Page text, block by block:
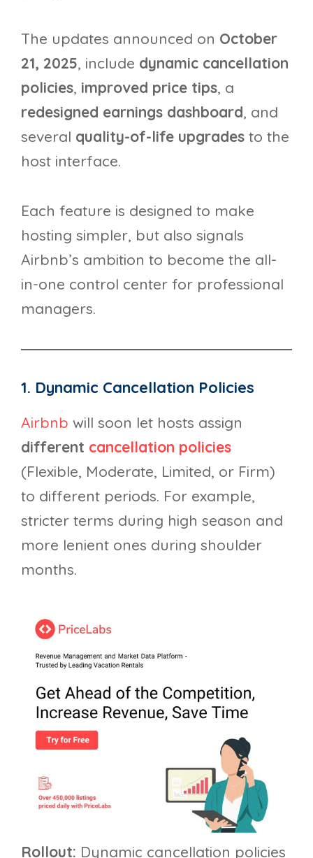
The updates announced on October
21, 2025, include dynamic cancellation
policies, improved price tips, a
redesigned earnings dashboard, and
several quality-of-life upgrades to the
host interface.
Each feature is designed to make
hosting simpler, but also signals
Airbnb’s ambition to become the all-
in-one control center for professional
managers.
1. Dynamic Cancellation Policies
Airbnb will soon let hosts assign
different cancellation policies
(Flexible, Moderate, Limited, or Firm)
to different periods. For example,
stricter terms during high season and
more lenient ones during shoulder
months.
Rollout: Dynamic cancellation policies